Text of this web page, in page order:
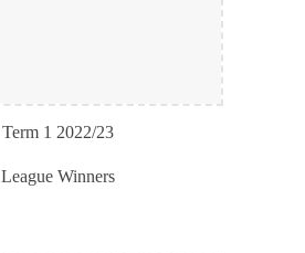
Term 1 2022/23
League Winners